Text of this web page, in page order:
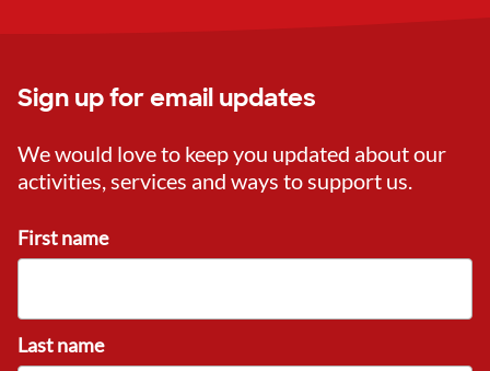
Sign up for email updates
We would love to keep you updated about our
activities, services and ways to support us.
First name
Last name